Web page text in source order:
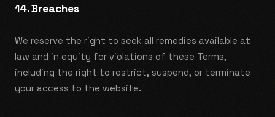
14. Breaches
We reserve the right to seek all remedies available at
law and in equity for violations of these Terms,
including the right to restrict, suspend, or terminate
your access to the website.